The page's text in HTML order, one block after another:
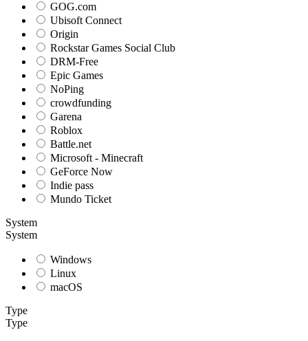
GOG.com
Ubisoft Connect
Origin
Rockstar Games Social Club
DRM-Free
Epic Games
NoPing
crowdfunding
Garena
Roblox
Battle.net
Microsoft - Minecraft
GeForce Now
Indie pass
Mundo Ticket
System
System
Windows
Linux
macOS
Type
Type